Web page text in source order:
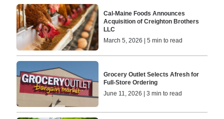
Cal-Maine Foods Announces
Acquisition of Creighton Brothers
LLC
March 5, 2026 | 5 min to read
Grocery Outlet Selects Afresh for
Full-Store Ordering
June 11, 2026 | 3 min to read